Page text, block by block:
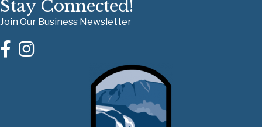
Stay Connected!
Join Our Business Newsletter